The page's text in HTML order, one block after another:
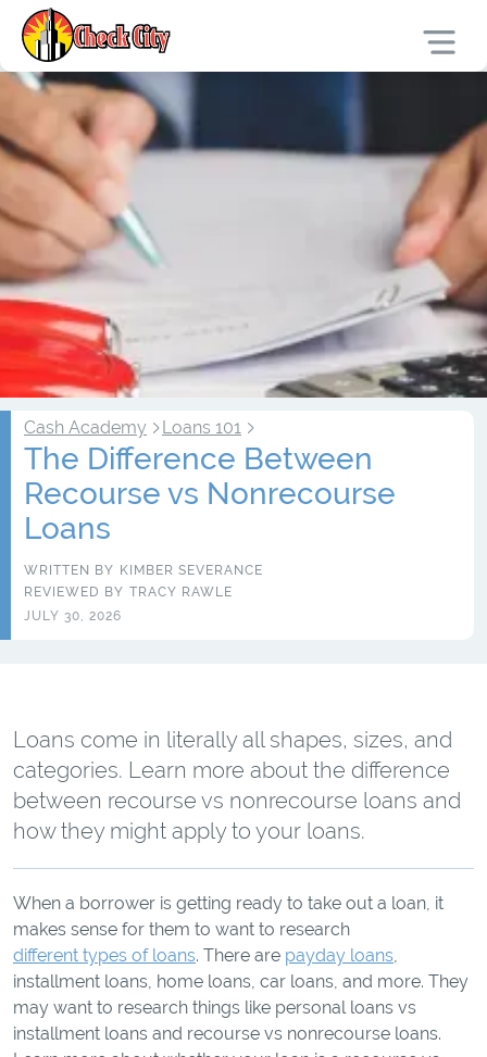
Cash Academy Loans 101
The Difference Between
Recourse vs Nonrecourse
Loans
WRITTEN BY KIMBER SEVERANCE
REVIEWED BY TRACY RAWLE
JULY 30, 2026
Loans come in literally all shapes, sizes, and
categories. Learn more about the difference
between recourse vs nonrecourse loans and
how they might apply to your loans.
When a borrower is getting ready to take out a loan, it
makes sense for them to want to research
different types of loans. There are payday loans,
installment loans, home loans, car loans, and more. They
may want to research things like personal loans vs
installment loans and recourse vs nonrecourse loans.